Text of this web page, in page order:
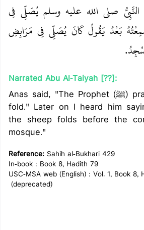
صلى الله عليه وسلم يُصَلِّي فِي
بَعْدُ يَقُولُ كَانَ يُصَلِّي فِي مَرَابِضِ
Narrated Abu Al-Taiyah [??]:
Anas said, "The Prophet (ﷺ) prayed in the sheep
fold." Later on I heard him
the sheep folds before the
mosque."
Reference: Sahih al-Bukhari 429
In-book : Book 8, Hadith 79
USC-MSA web (English) : Vol. 1, Book 8,
(deprecated)